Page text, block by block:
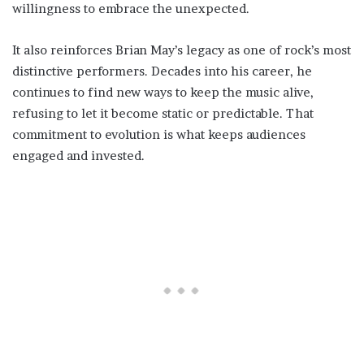
willingness to embrace the unexpected.
It also reinforces Brian May’s legacy as one of rock’s most
distinctive performers. Decades into his career, he
continues to find new ways to keep the music alive,
refusing to let it become static or predictable. That
commitment to evolution is what keeps audiences
engaged and invested.